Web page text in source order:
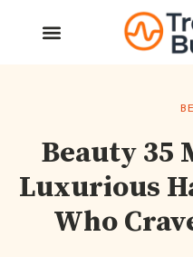
Beauty 35
Luxurious
Who